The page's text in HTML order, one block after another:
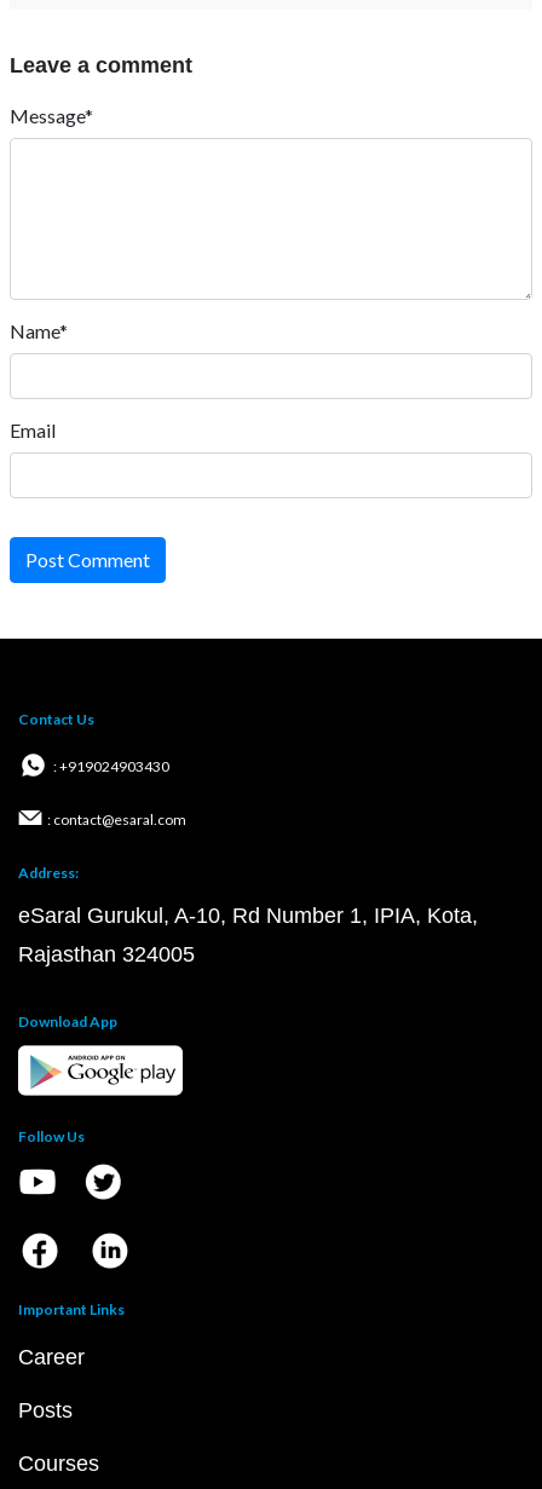
Leave a comment
Message*
Name*
Email
Post Comment
Contact Us
: +919024903430
: contact@esaral.com
Address:
eSaral Gurukul, A-10, Rd Number 1, IPIA, Kota,
Rajasthan 324005
Download App
Follow Us
Important Links
Career
Posts
Courses